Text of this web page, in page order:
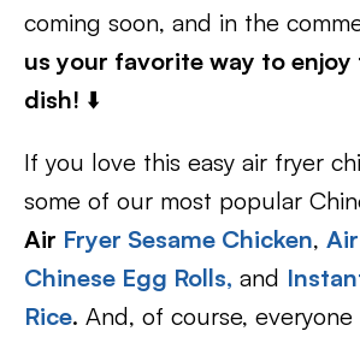
coming soon, and in the
us your favorite way to enjoy
dish! ⬇️
If you love this easy air fryer
some of our most popular
Air Fryer Sesame Chicken,
Chinese Egg Rolls, and
Rice. And, of course, everyone